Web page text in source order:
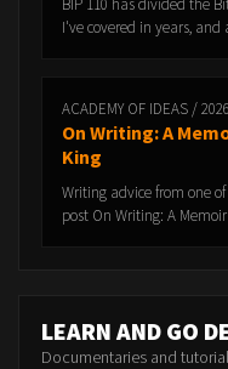
BIP 110 has divided the
I've covered in years, and
ACADEMY OF IDEAS /
On Writing: A
King
Writing advice from one
post On Writing: A
LEARN AND GO
Documentaries and